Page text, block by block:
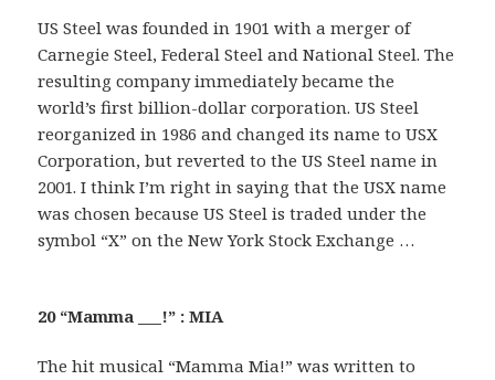
US Steel was founded in 1901 with a merger of
Carnegie Steel, Federal Steel and National Steel. The
resulting company immediately became the
world’s first billion-dollar corporation. US Steel
reorganized in 1986 and changed its name to USX
Corporation, but reverted to the US Steel name in
2001. I think I’m right in saying that the USX name
was chosen because US Steel is traded under the
symbol “X” on the New York Stock Exchange …
20 “Mamma ___!” : MIA
The hit musical “Mamma Mia!” was written to